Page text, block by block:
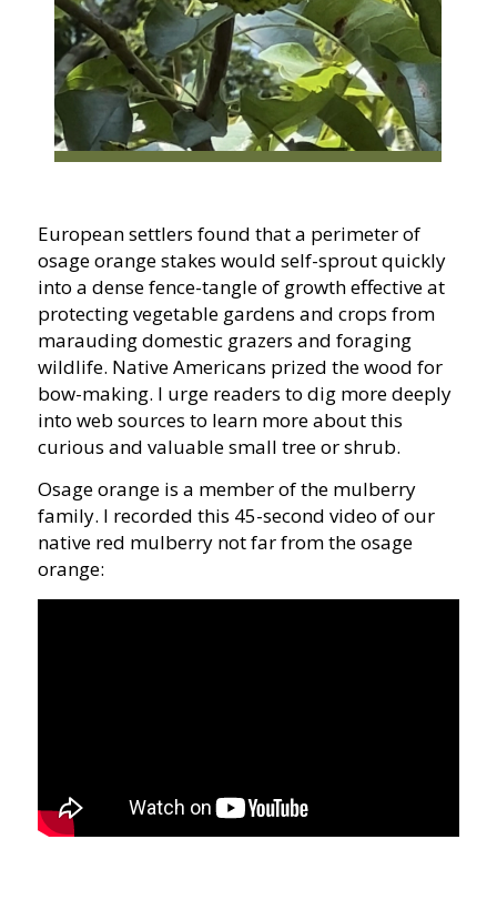
European settlers found that a perimeter of
osage orange stakes would self-sprout quickly
into a dense fence-tangle of growth effective at
protecting vegetable gardens and crops from
marauding domestic grazers and foraging
wildlife. Native Americans prized the wood for
bow-making. I urge readers to dig more deeply
into web sources to learn more about this
curious and valuable small tree or shrub.
Osage orange is a member of the mulberry
family. I recorded this 45-second video of our
native red mulberry not far from the osage
orange: